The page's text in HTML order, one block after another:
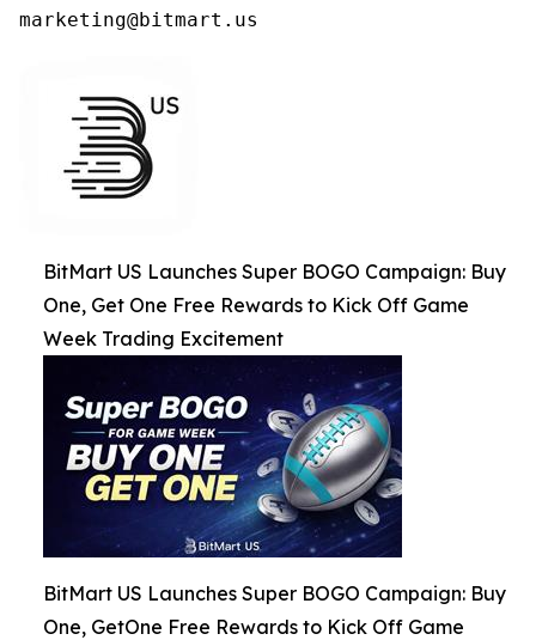
marketing@bitmart.us
BitMart US Launches Super BOGO Campaign: Buy
One, Get One Free Rewards to Kick Off Game
Week Trading Excitement
BitMart US Launches Super BOGO Campaign: Buy
One, GetOne Free Rewards to Kick Off Game